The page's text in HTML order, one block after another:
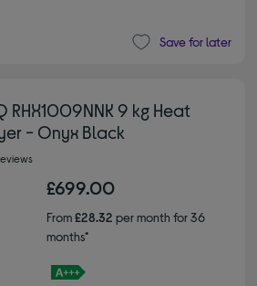
Save for later
RHX1009NNK 9 kg Heat
- Onyx Black
£699.00
From£28.32 per month for 36
months*